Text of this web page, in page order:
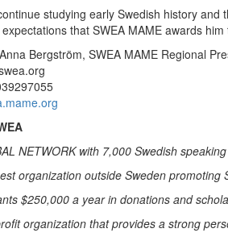
studying early Swedish history
that SWEA MAME awards him
Anna Bergström, SWEA MAME Regional
NETWORK with 7,000 Swedish
organization outside Sweden promoting
$250,000 a year in donations and
organization that provides a strong